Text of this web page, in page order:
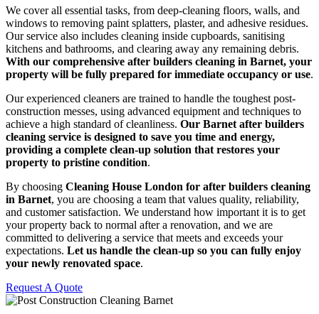
We cover all essential tasks, from deep-cleaning floors, walls, and
windows to removing paint splatters, plaster, and adhesive residues.
Our service also includes cleaning inside cupboards, sanitising
kitchens and bathrooms, and clearing away any remaining debris.
With our comprehensive after builders cleaning in Barnet, your
property will be fully prepared for immediate occupancy or use.
Our experienced cleaners are trained to handle the toughest post-
construction messes, using advanced equipment and techniques to
achieve a high standard of cleanliness. Our Barnet after builders
cleaning service is designed to save you time and energy,
providing a complete clean-up solution that restores your
property to pristine condition.
By choosing Cleaning House London for after builders cleaning
in Barnet, you are choosing a team that values quality, reliability,
and customer satisfaction. We understand how important it is to get
your property back to normal after a renovation, and we are
committed to delivering a service that meets and exceeds your
expectations. Let us handle the clean-up so you can fully enjoy
your newly renovated space.
Request A Quote